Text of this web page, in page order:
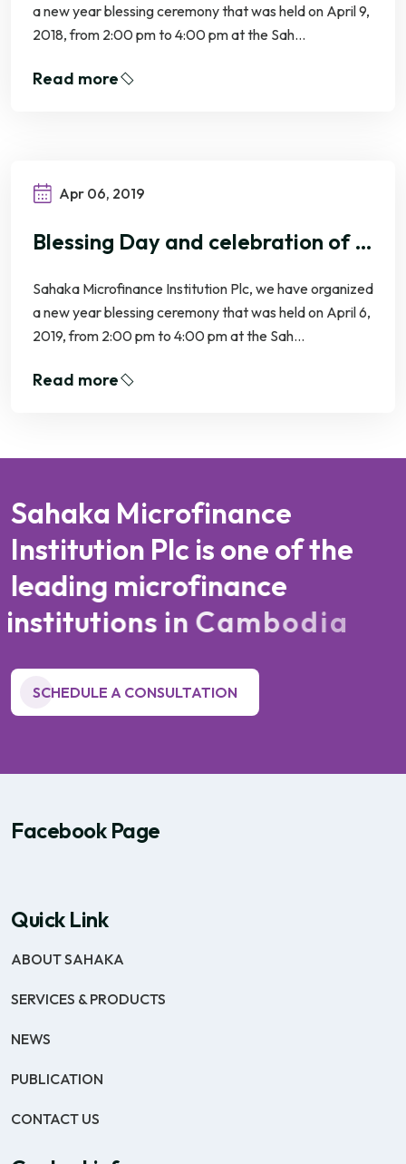
a new year blessing ceremony that was held on April 9,
2018, from 2:00 pm to 4:00 pm at the Sah...
Read more
Apr 06, 2019
Blessing Day and celebration of Khmer New Year 2019
Sahaka Microfinance Institution Plc, we have organized
a new year blessing ceremony that was held on April 6,
2019, from 2:00 pm to 4:00 pm at the Sah...
Read more
Sahaka Microfinance
Institution Plc is one ofthe
leading microfinance
institutions inCambodia
SCHEDULE A CONSULTATION
Facebook Page
Quick Link
ABOUT SAHAKA
SERVICES & PRODUCTS
NEWS
PUBLICATION
CONTACT US